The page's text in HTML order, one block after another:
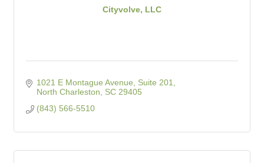
Cityvolve, LLC
1021 E Montague Avenue, Suite 201
North Charleston
SC 29405
(843) 566-5510